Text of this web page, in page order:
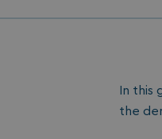
In this
the